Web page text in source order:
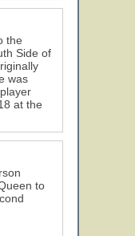
the
Side of
was
at the
to